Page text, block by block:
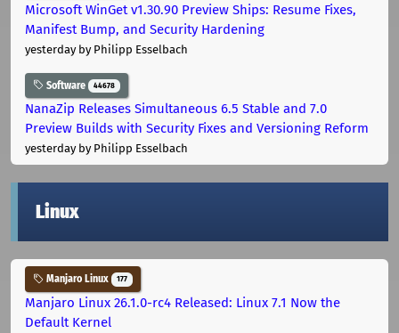
Microsoft WinGet v1.30.90 Preview Ships: Resume Fixes,
Manifest Bump, and Security Hardening
yesterdayby Philipp Esselbach
Software 44678
NanaZip Releases Simultaneous 6.5 Stable and 7.0
Preview Builds with Security Fixes and Versioning Reform
yesterdayby Philipp Esselbach
Linux
Manjaro Linux 177
Manjaro Linux 26.1.0-rc4 Released: Linux 7.1 Now the
Default Kernel